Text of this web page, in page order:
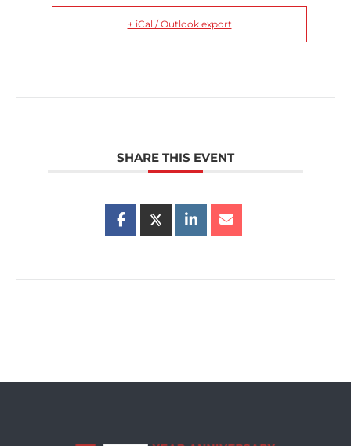
+ iCal / Outlook export
SHARE THIS EVENT